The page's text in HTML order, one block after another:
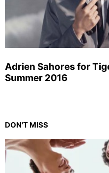
Adrien Sahores for
Summer 2016
DON'T MISS